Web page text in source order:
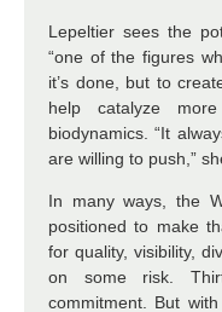
Lepeltier sees the
“one of the figures
it’s done, but to
help catalyze
biodynamics. “It
are willing to push,”
In many ways, the
positioned to make
for quality, visibility,
on some risk.
commitment. But